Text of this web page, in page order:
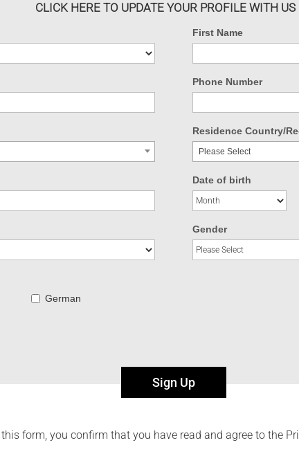
CLICK HERE TO UPDATE YOUR PROFILE WITH US
First Name
Phone Number
Residence Country/
Please Select
Date of birth
Gender
German
Sign Up
form, you confirm that you have read and agree to the